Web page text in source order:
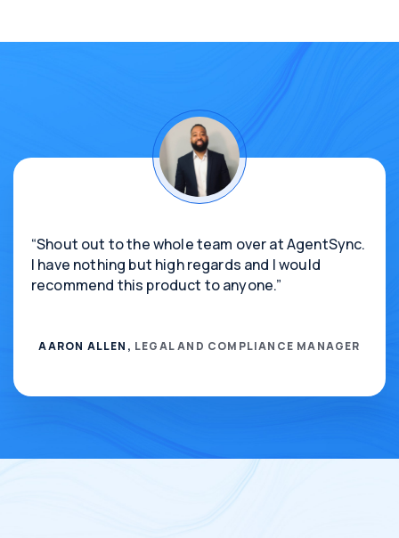
“Shout out to the whole team over at AgentSync.
I have nothing but high regards and I would
recommend this product to anyone.”
AARON ALLEN, LEGAL AND COMPLIANCE MANAGER